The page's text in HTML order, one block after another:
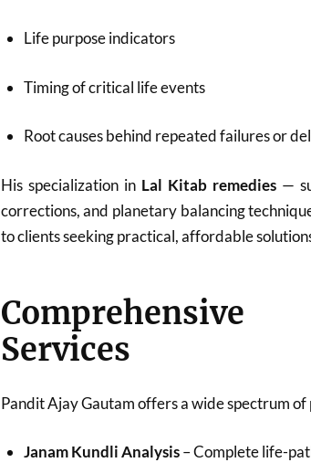
Life purpose indicators
Timing of critical life events
Root causes behind repeated failures or
His specialization in Lal Kitab remedies —
corrections, and planetary balancing
to clients seeking practical, affordable
Services
Pandit Ajay Gautam offers a wide spectrum
Janam Kundli Analysis– Complete life-